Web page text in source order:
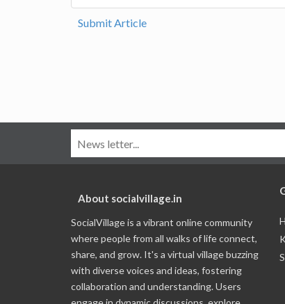
Submit Article
About socialvillage.in
SocialVillage is a vibrant online community
where people from all walks of life connect,
share, and grow. It's a virtual village buzzing
with diverse voices and ideas, fostering
collaboration and understanding. Users